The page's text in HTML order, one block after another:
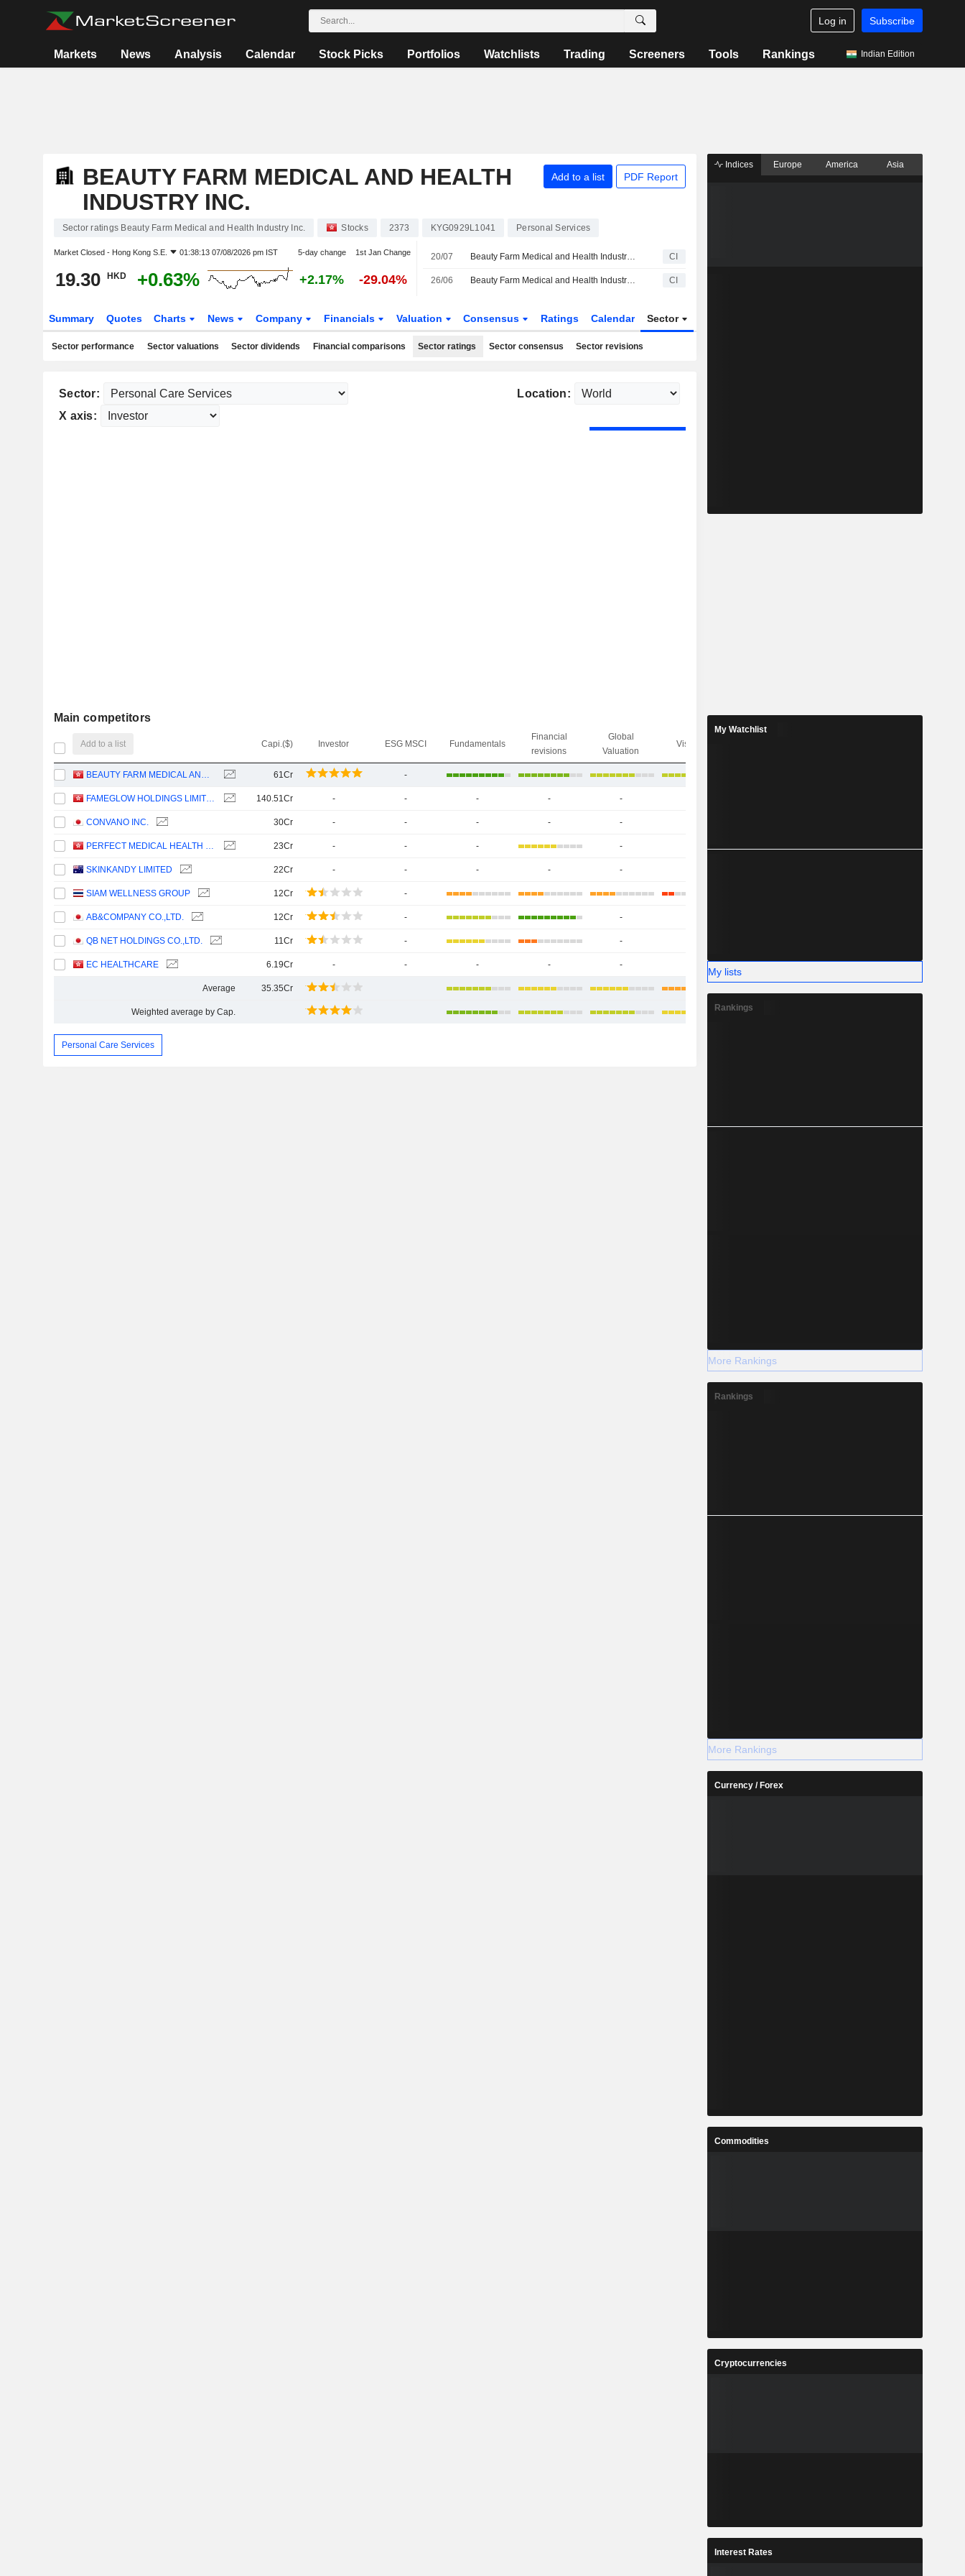
Log in Subscribe
Markets News Analysis Calendar Stock Picks Portfolios Watchlists Trading Screeners Tools Rankings Indian Edition
BEAUTY FARM MEDICAL AND HEALTH
INDUSTRY INC.
Add to a list PDF Report
Sector ratings Beauty Farm Medical and Health Industry Inc. Stocks 2373 KYG0929L1041 Personal Services
Market Closed - Hong Kong S.E. 01:38:13 07/08/2026 pm IST 5-day change 1st Jan Change
19.30 HKD +0.63% +2.17% -29.04%
20/07 Beauty Farm Medical and Health Industry Inc. Provides Group Earnings Guidance for the Six Months Ended June 30, 2026 CI
26/06 Beauty Farm Medical and Health Industry Inc. Approves Final Dividend for the Year Ended December 31, 2025 CI
Summary Quotes Charts News Company Financials Valuation Consensus Ratings Calendar Sector
Sector performance Sector valuations Sector dividends Financial comparisons Sector ratings Sector consensus Sector revisions
Sector:
Location:
X axis:
Main competitors
Add to a list Capi.($) Investor ESG MSCI Fundamentals
Financial
revisions
Global
Valuation
Visibility
BEAUTY FARM MEDICAL AND HEALTH INDUSTRY INC. 61Cr -
FAMEGLOW HOLDINGS LIMITED 140.51Cr - - - - -
CONVANO INC. 30Cr - - - - -
PERFECT MEDICAL HEALTH MANAGEMENT LIMITED 23Cr - - - -
SKINKANDY LIMITED 22Cr - - - - -
SIAM WELLNESS GROUP 12Cr -
AB&COMPANY CO.,LTD. 12Cr - -
QB NET HOLDINGS CO.,LTD. 11Cr - -
EC HEALTHCARE 6.19Cr - - - - -
Average 35.35Cr
Weighted average by Cap.
Personal Care Services
Indices Europe America Asia
My Watchlist
My lists
Rankings
More Rankings
Rankings
More Rankings
Currency / Forex
Commodities
Cryptocurrencies
Interest Rates